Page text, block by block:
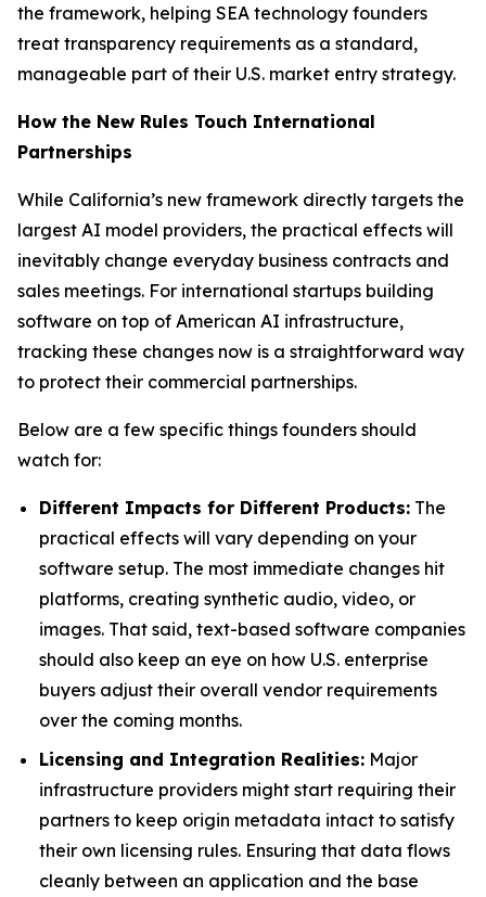
the framework, helping SEA technology founders
treat transparency requirements as a standard,
manageable part of their U.S. market entry strategy.
How the New Rules Touch International
Partnerships
While California’s new framework directly targets the
largest AI model providers, the practical effects will
inevitably change everyday business contracts and
sales meetings. For international startups building
software on top of American AI infrastructure,
tracking these changes now is a straightforward way
to protect their commercial partnerships.
Below are a few specific things founders should
watch for:
Different Impacts for Different Products: The
practical effects will vary depending on your
software setup. The most immediate changes hit
platforms, creating synthetic audio, video, or
images. That said, text-based software companies
should also keep an eye on how U.S. enterprise
buyers adjust their overall vendor requirements
over the coming months.
Licensing and Integration Realities: Major
infrastructure providers might start requiring their
partners to keep origin metadata intact to satisfy
their own licensing rules. Ensuring that data flows
cleanly between an application and the base